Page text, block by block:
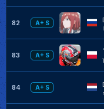
82 A+ S
83 A+ S
84 A+ S